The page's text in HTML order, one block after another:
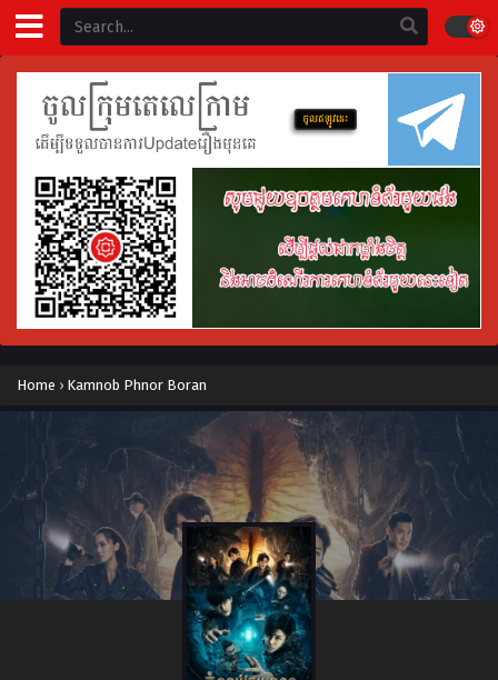
Home › Kamnob Phnor Boran